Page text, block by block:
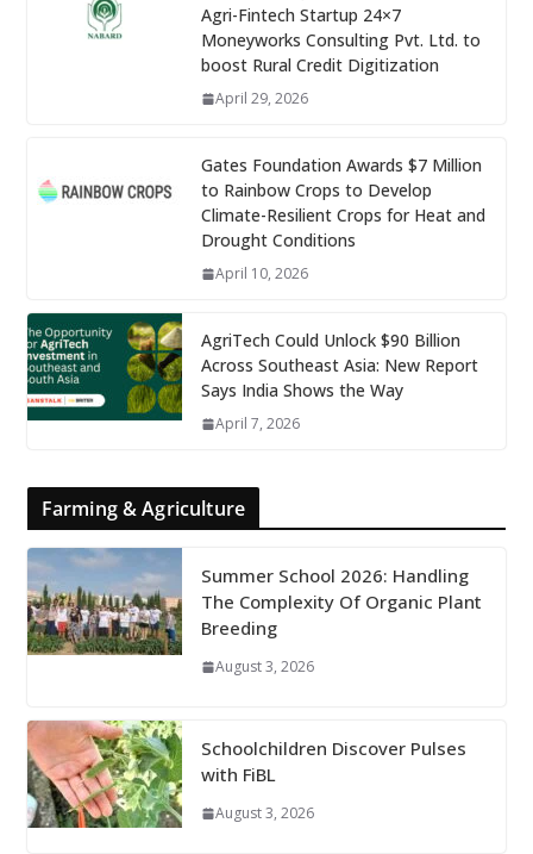
Agri-Fintech Startup 24×7
Moneyworks Consulting Pvt. Ltd. to
boost Rural Credit Digitization
April 29, 2026
Gates Foundation Awards $7 Million
to Rainbow Crops to Develop
Climate-Resilient Crops for Heat and
Drought Conditions
April 10, 2026
AgriTech Could Unlock $90 Billion
Across Southeast Asia: New Report
Says India Shows the Way
April 7, 2026
Farming & Agriculture
Summer School 2026: Handling
The Complexity Of Organic Plant
Breeding
August 3, 2026
Schoolchildren Discover Pulses
with FiBL
August 3, 2026